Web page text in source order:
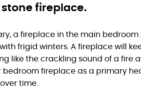
fireplace.
a fireplace in the main
frigid winters. A fireplace will
like the crackling sound of a fire
fireplace as a primary
time.